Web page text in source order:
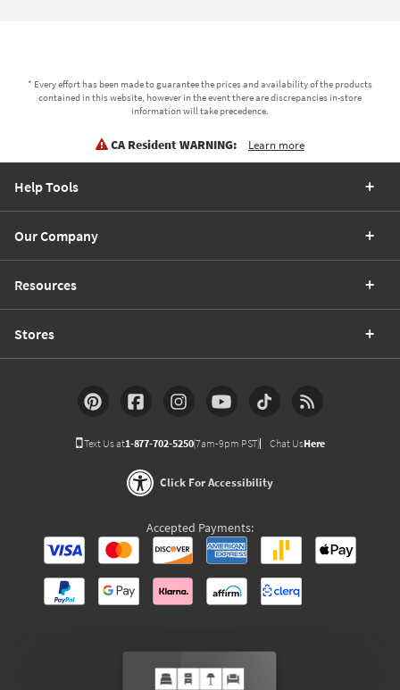
* Every effort has been made to guarantee the prices and availability of the products
contained in this website, however in the event there are discrepancies in-store
information will take precedence.
CA Resident WARNING: Learn more
Help Tools
Our Company
Resources
Stores
Text Us at1-877-702-5250(7am-9pm PST) Chat UsHere
Click For Accessibility
Accepted Payments: